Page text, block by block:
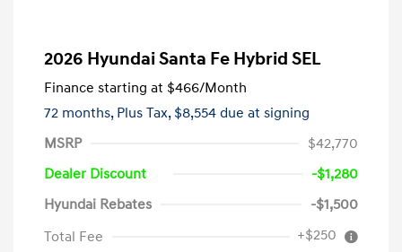
2026 Hyundai Santa Fe Hybrid SEL
Finance starting at $466/Month
72 months, Plus Tax, $8,554 due at signing
MSRP
$42,770
Dealer Discount
-$1,280
Hyundai Rebates
-$1,500
Total Fee
+$250